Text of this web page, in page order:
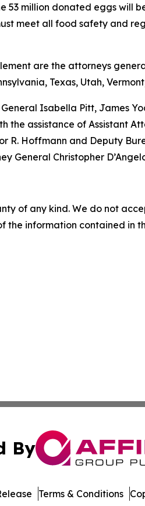
million donated eggs will
meet all food safety and
are the attorneys
Texas, Utah,
Isabella Pitt, James
assistance of Assistant
R. Hoffmann and Deputy
General Christopher
of any kind. We do not
the information contained in
By
Terms & Conditions